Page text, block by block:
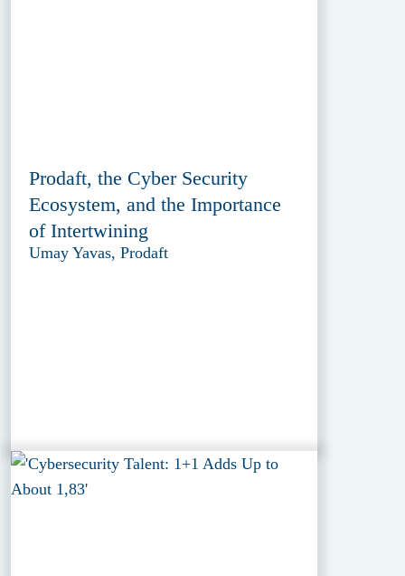
Prodaft, the Cyber Security
Ecosystem, and the Importance
of Intertwining
Umay Yavas, Prodaft